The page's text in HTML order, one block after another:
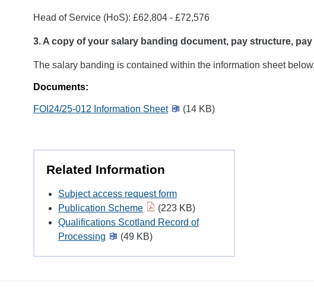
Head of Service (HoS): £62,804 - £72,576
3. A copy ofyour salary banding document, pay structure,
The salary banding is contained within the information sheet below.
Documents:
FOI24/25-012 Information Sheet (14 KB)
Related Information
Subject access request form
Publication Scheme
(223 KB)
Qualifications Scotland Record of
Processing
(49 KB)